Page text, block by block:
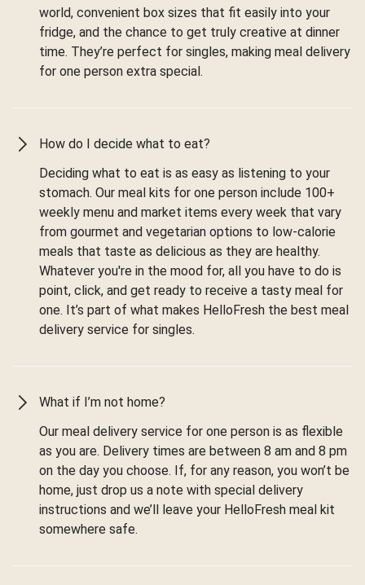
world, convenient box sizes that fit easily into your
fridge, and the chance to get truly creative at dinner
time. They’re perfect for singles, making meal delivery
for one person extra special.
How do I decide what to eat?
Deciding what to eat is as easy as listening to your
stomach. Our meal kits for one person include 100+
weekly menu and market items every week that vary
from gourmet and vegetarian options to low-calorie
meals that taste as delicious as they are healthy.
Whatever you're in the mood for, all you have to do is
point, click, and get ready to receive a tasty meal for
one. It’s part of what makes HelloFresh the best meal
delivery service for singles.
What if I’m not home?
Our meal delivery service for one person is as flexible
as you are. Delivery times are between 8 am and 8 pm
on the day you choose. If, for any reason, you won’t be
home, just drop us a note with special delivery
instructions and we’ll leave your HelloFresh meal kit
somewhere safe.